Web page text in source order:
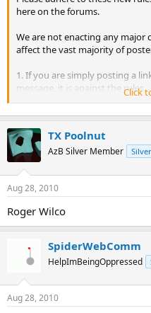
here on the forums.
We are not enacting any major
affect the vast majority of
1. If you are simply posting a
message, it is against the rules.
2. Posting a thread from the
directing people to your forum
against the rules.
3. If someone asks about the
posted on AzB front page, a
site is perfectly acceptable. (we
Breaking these rules will result
warning issued to the poster.
will result in a loss of posting
That is it.
Click
TX Poolnut
AzB Silver Member
Aug 28, 2010
Roger Wilco
SpiderWebComm
HelpImBeingOppressed
Aug 28, 2010